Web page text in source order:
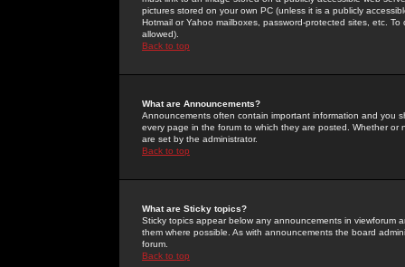
pictures stored on your own PC (unless it is a publicly
Hotmail or Yahoo mailboxes, password-protected sites, etc.
allowed).
Back to top
What are Announcements?
Announcements often contain important information and you
every page in the forum to which they are posted. Whether
are set by the administrator.
Back to top
What are Sticky topics?
Sticky topics appear below any announcements in
them where possible. As with announcements the board
forum.
Back to top